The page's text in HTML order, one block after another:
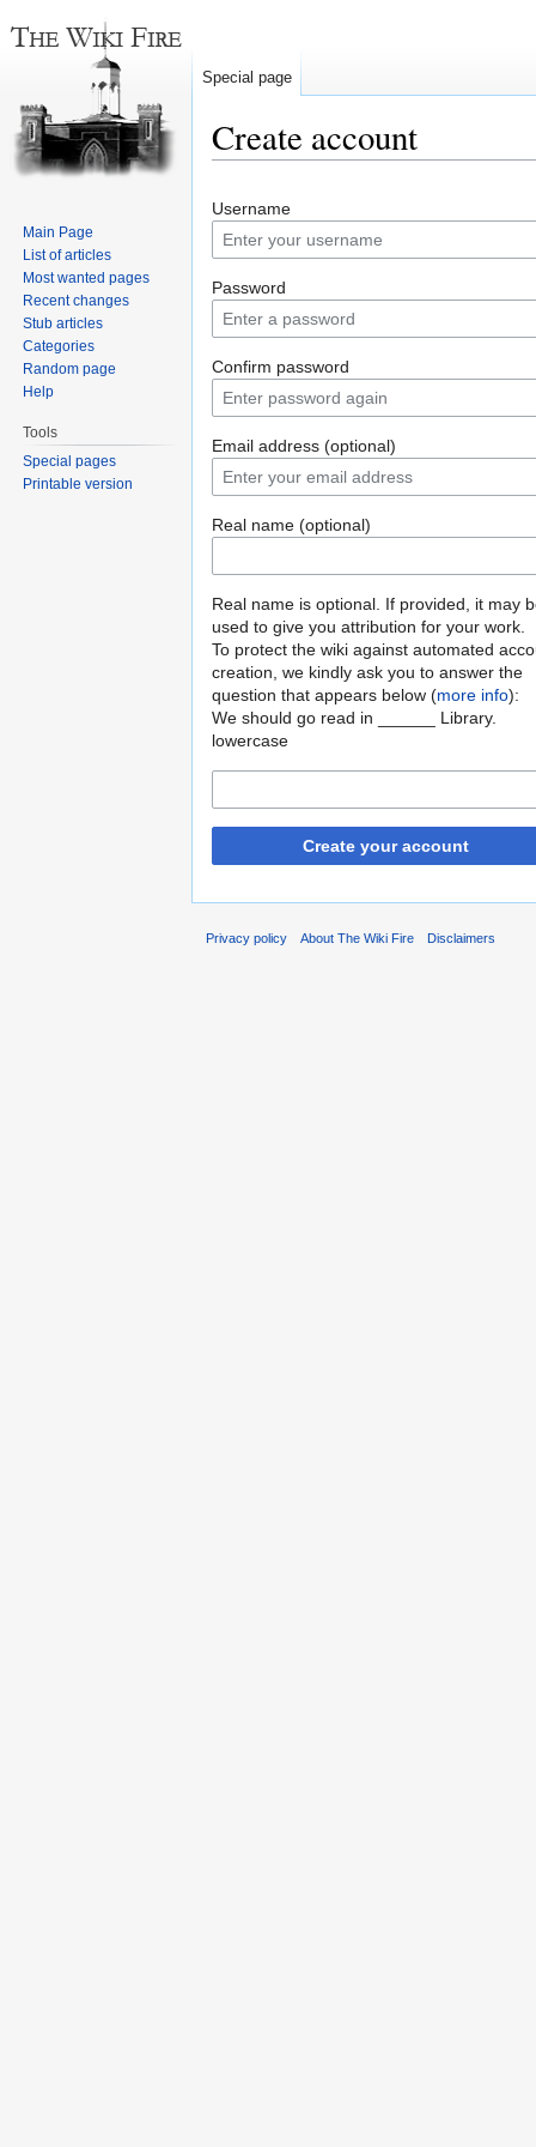
Create account
to
navigation
to
search
Username
Password
Confirm password
Email address (optional)
Real name (optional)
Real name is optional. If provided, it may
used to give you attribution for your work.
To protect the wiki against automated
creation, we kindly ask you to answer the
question that appears below (more info):
We should go read in ______ Library.
lowercase
Create your account
Special page
Main Page
List of articles
Most wanted pages
Recent changes
Stub articles
Categories
Random page
Help
Tools
Special pages
Printable version
Privacy policy About The Wiki Fire Disclaimers